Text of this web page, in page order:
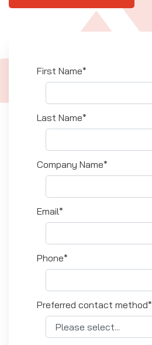
First Name*
Last Name*
Company Name*
Email*
Phone*
Preferred contact method*